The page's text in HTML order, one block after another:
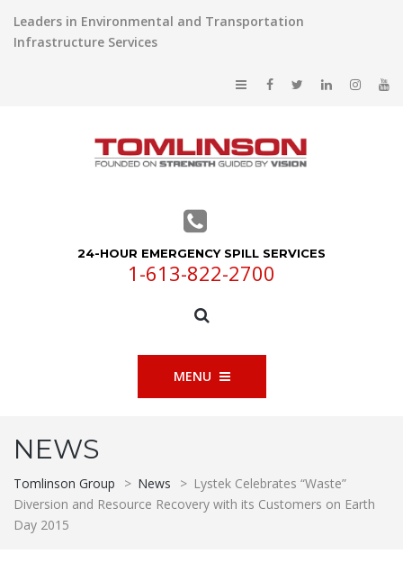
Leaders in Environmental and Transportation
Infrastructure Services
24-HOUR EMERGENCY SPILL SERVICES
1-613-822-2700
MENU
NEWS
Tomlinson Group > News > Lystek Celebrates “Waste”
Diversion and Resource Recovery with its Customers on Earth
Day 2015